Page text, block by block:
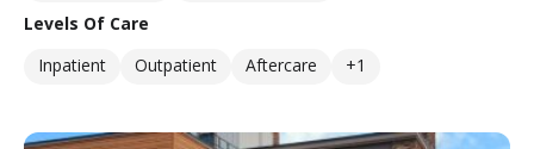
Levels Of Care
Inpatient
Outpatient Aftercare +1